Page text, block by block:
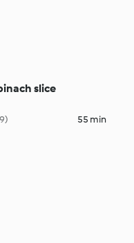
slice
55 min